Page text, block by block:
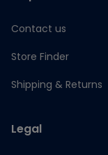
Contact us
Store Finder
Shipping & Returns
Legal